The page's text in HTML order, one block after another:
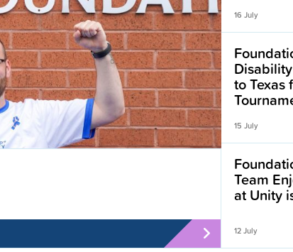
16 July
to Texas
15 July
Team
at Unity
12 July